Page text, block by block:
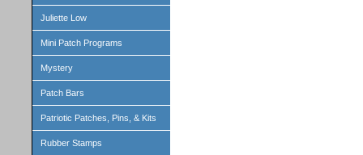
Juliette Low
Mini Patch Programs
Mystery
Patch Bars
Patriotic Patches, Pins, & Kits
Rubber Stamps